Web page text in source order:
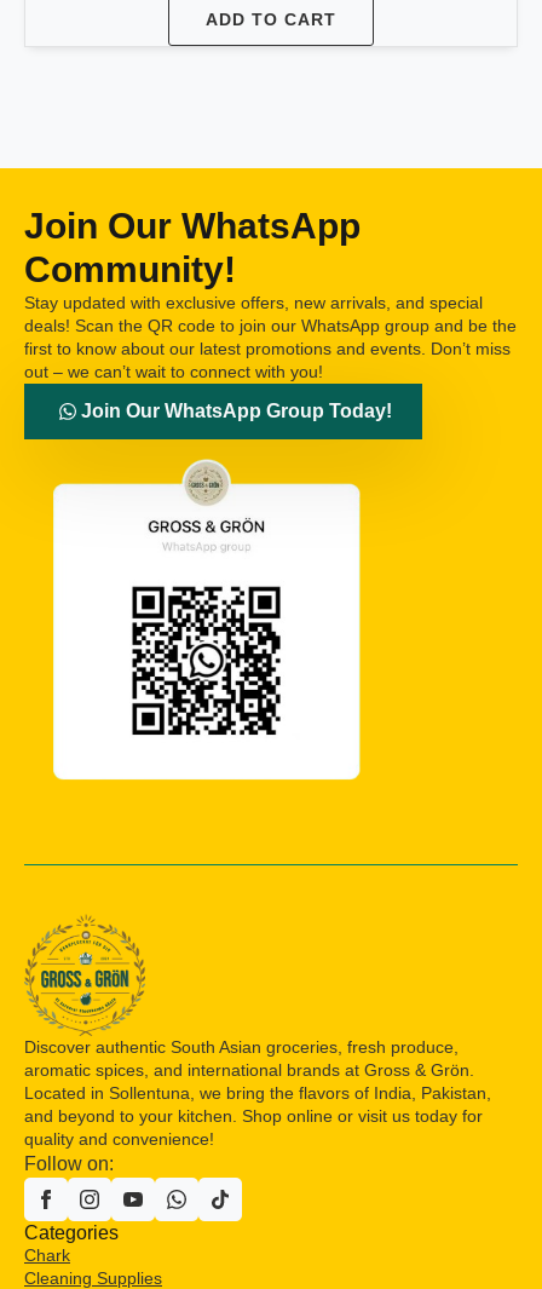
ADD TO CART
Join Our WhatsApp
Community!
Stay updated with exclusive offers, new arrivals, and special
deals! Scan the QR code to join our WhatsApp group and be the
first to know about our latest promotions and events. Don’t miss
out – we can’t wait to connect with you!
Join Our WhatsApp Group Today!
Discover authentic South Asian groceries, fresh produce,
aromatic spices, and international brands at Gross & Grön.
Located in Sollentuna, we bring the flavors of India, Pakistan,
and beyond to your kitchen. Shop online or visit us today for
quality and convenience!
Follow on:
Categories
Chark
Cleaning Supplies